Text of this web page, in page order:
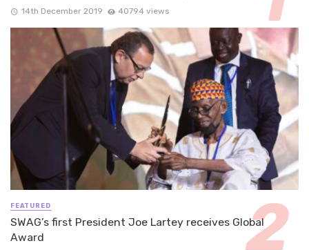
14th December 2019 40794 views
FEATURED
SWAG’s first President Joe Lartey receives Global
Award